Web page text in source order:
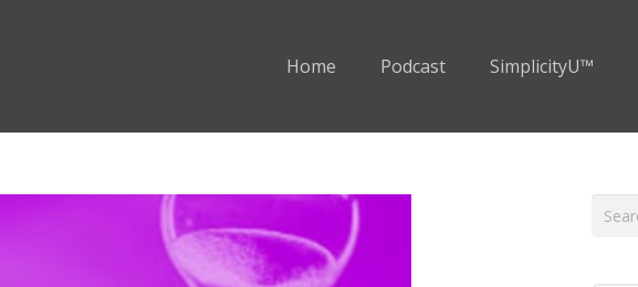
Home Podcast SimplicityU™
Search